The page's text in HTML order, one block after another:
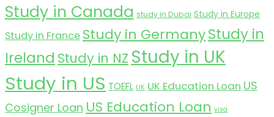
Study in Canada study in Dubai Study in Europe
Study in France Study in GermanyStudy in
Ireland Study in NZ Study in UK
Study in US TOEFL UK UK Education Loan US
Cosigner Loan US Education Loan visa